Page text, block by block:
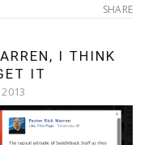
SHARE
I THINK
IT